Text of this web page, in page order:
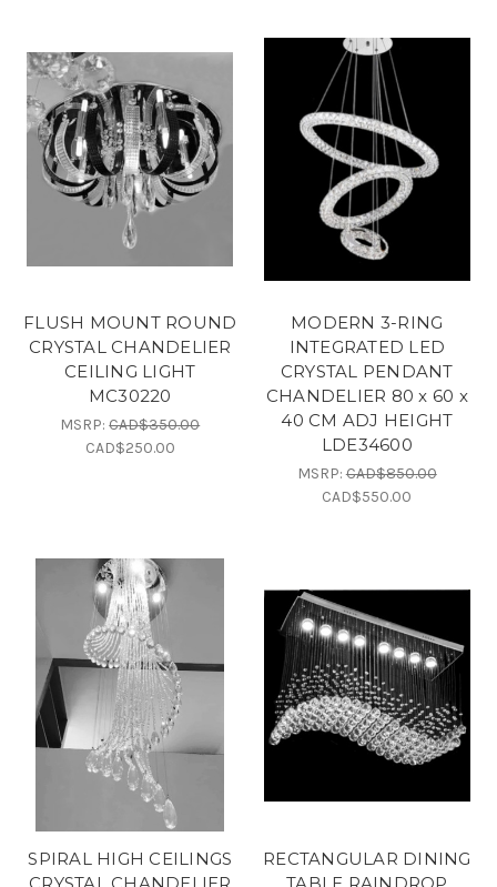
FLUSH MOUNT ROUND
CRYSTAL CHANDELIER
CEILING LIGHT
MC30220
MSRP:CAD$350.00
CAD$250.00
MODERN 3-RING
INTEGRATED LED
CRYSTAL PENDANT
CHANDELIER 80 x 60 x
40 CM ADJ HEIGHT
LDE34600
MSRP:CAD$850.00
CAD$550.00
SPIRAL HIGH CEILINGS
RECTANGULAR DINING